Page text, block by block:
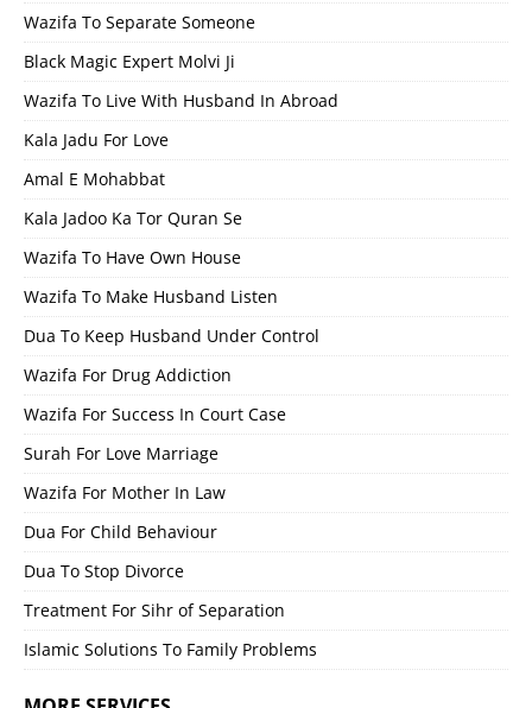
Wazifa To Separate Someone
Black Magic Expert Molvi Ji
Wazifa To Live With Husband In Abroad
Kala Jadu For Love
Amal E Mohabbat
Kala Jadoo Ka Tor Quran Se
Wazifa To Have Own House
Wazifa To Make Husband Listen
Dua To Keep Husband Under Control
Wazifa For Drug Addiction
Wazifa For Success In Court Case
Surah For Love Marriage
Wazifa For Mother In Law
Dua For Child Behaviour
Dua To Stop Divorce
Treatment For Sihr of Separation
Islamic Solutions To Family Problems